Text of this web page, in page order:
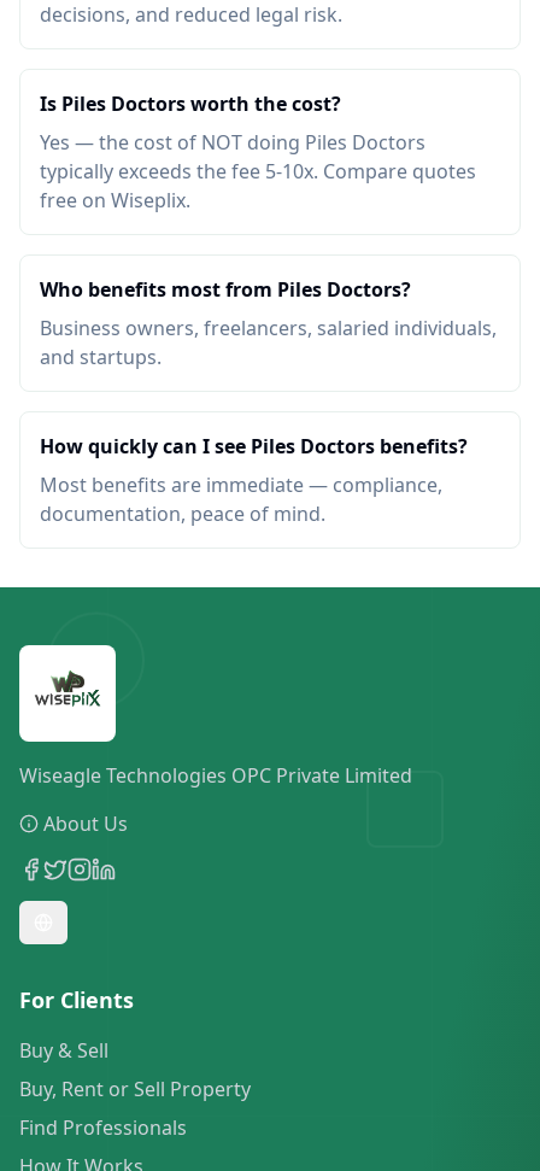
decisions, and reduced legal risk.
Is Piles Doctors worth the cost?
Yes — the cost of NOT doing Piles Doctors
typically exceeds the fee 5-10x. Compare quotes
free on Wiseplix.
Who benefits most from Piles Doctors?
Business owners, freelancers, salaried individuals,
and startups.
How quickly can I see Piles Doctors benefits?
Most benefits are immediate — compliance,
documentation, peace of mind.
Wiseagle Technologies OPC Private Limited
About Us
For Clients
Buy & Sell
Buy, Rent or Sell Property
Find Professionals